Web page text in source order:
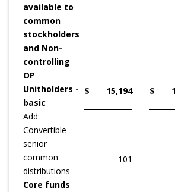
available to
common
stockholders
and Non-
controlling
OP
Unitholders -
basic
$ 15,194 $
Add:
Convertible
senior
common
distributions
101
Core funds